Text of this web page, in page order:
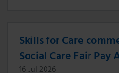
Skills for Care
Social Care Fair
16 Jul 2026